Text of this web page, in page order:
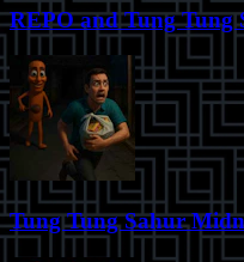
REPO and Tung Tung
Tung Tung Sahur